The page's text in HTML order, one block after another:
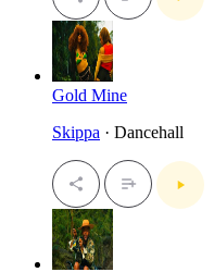
Gold Mine
Skippa · Dancehall